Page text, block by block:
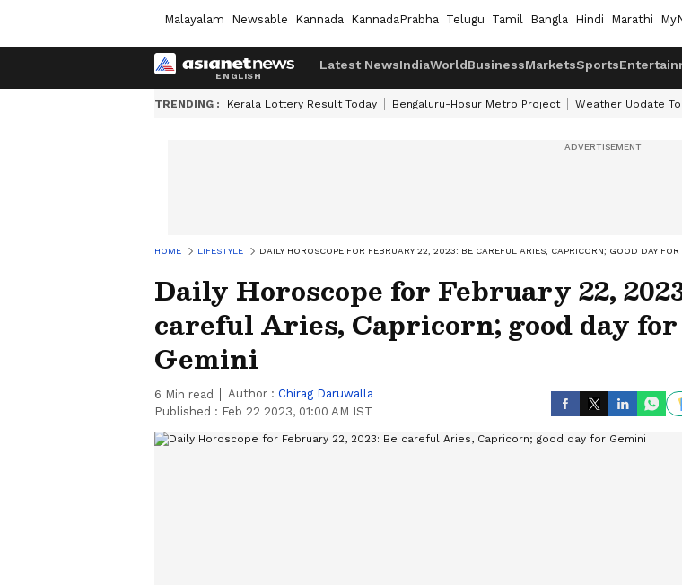
Malayalam Newsable Kannada KannadaPrabha Telugu Tamil Bangla Hindi Marathi
Latest NewsIndiaWorldBusinessMarketsSports
TRENDING : Kerala Lottery Result Today Bengaluru-Hosur Metro Project Weather Update
HOME LIFESTYLE DAILY HOROSCOPE FOR FEBRUARY 22, 2023: BE CAREFUL ARIES, CAPRICORN; GOOD DAY FOR
Daily Horoscope for February 22,
careful Aries, Capricorn; good day for
Gemini
6 Min read Author : Chirag Daruwalla
Published : Feb 22 2023, 01:00 AM IST